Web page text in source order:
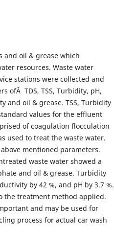
and oil & grease which
resources. Waste water
stations were collected and
ofÂ TDS, TSS, Turbidity, pH,
and oil & grease. TSS, Turbidity
values for the effluent
of coagulation flocculation
used to treat the waste water.
mentioned parameters.
waste water showed a
and oil & grease. Turbidity
by 42 %, and pH by 3.7 %.
the treatment method applied.
and may be used for
process for actual car wash